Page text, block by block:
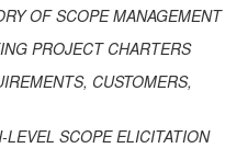
OF SCOPE MANAGEMENT
PROJECT CHARTERS
CUSTOMERS,
LEVEL SCOPE ELICITATION